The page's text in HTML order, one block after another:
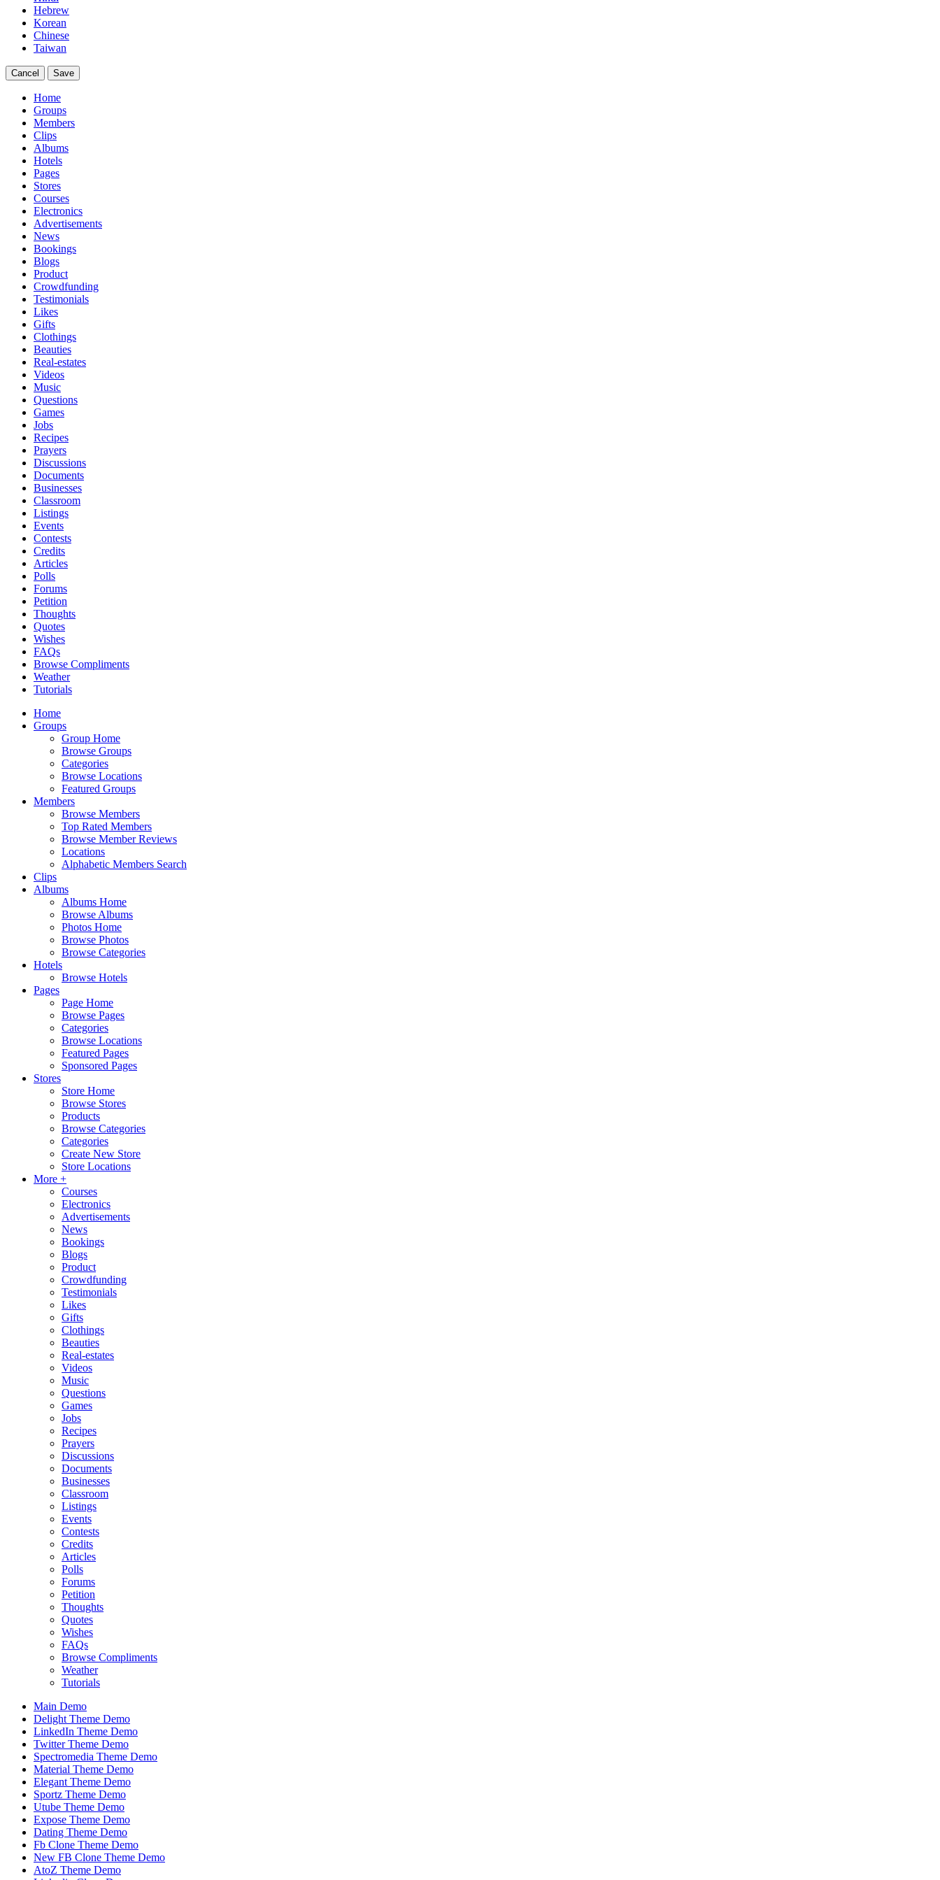
Hebrew
Korean
Chinese
Taiwan
Cancel Save
Home
Groups
Members
Clips
Albums
Hotels
Pages
Stores
Courses
Electronics
Advertisements
News
Bookings
Blogs
Product
Crowdfunding
Testimonials
Likes
Gifts
Clothings
Beauties
Real-estates
Videos
Music
Questions
Games
Jobs
Recipes
Prayers
Discussions
Documents
Businesses
Classroom
Listings
Events
Contests
Credits
Articles
Polls
Forums
Petition
Thoughts
Quotes
Wishes
FAQs
Browse Compliments
Weather
Tutorials
Home
Groups
Group Home
Browse Groups
Categories
Browse Locations
Featured Groups
Members
Browse Members
Top Rated Members
Browse Member Reviews
Locations
Alphabetic Members Search
Clips
Albums
Albums Home
Browse Albums
Photos Home
Browse Photos
Browse Categories
Hotels
Browse Hotels
Pages
Page Home
Browse Pages
Categories
Browse Locations
Featured Pages
Sponsored Pages
Stores
Store Home
Browse Stores
Products
Browse Categories
Categories
Create New Store
Store Locations
More +
Courses
Electronics
Advertisements
News
Bookings
Blogs
Product
Crowdfunding
Testimonials
Likes
Gifts
Clothings
Beauties
Real-estates
Videos
Music
Questions
Games
Jobs
Recipes
Prayers
Discussions
Documents
Businesses
Classroom
Listings
Events
Contests
Credits
Articles
Polls
Forums
Petition
Thoughts
Quotes
Wishes
FAQs
Browse Compliments
Weather
Tutorials
Main Demo
Delight Theme Demo
LinkedIn Theme Demo
Twitter Theme Demo
Spectromedia Theme Demo
Material Theme Demo
Elegant Theme Demo
Sportz Theme Demo
Utube Theme Demo
Expose Theme Demo
Dating Theme Demo
Fb Clone Theme Demo
New FB Clone Theme Demo
AtoZ Theme Demo